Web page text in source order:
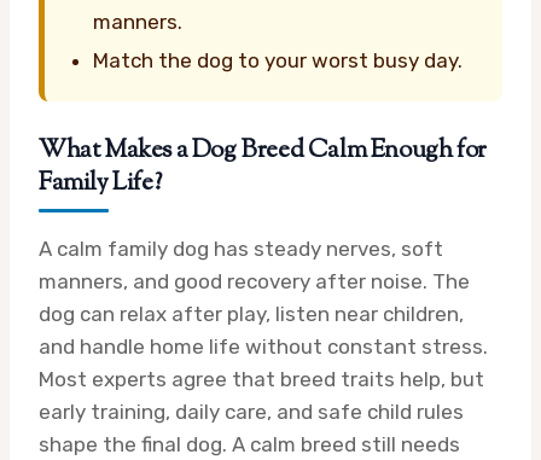
manners.
Match the dog to your worst busy day.
What Makes a Dog Breed Calm Enough for
Family Life?
A calm family dog has steady nerves, soft
manners, and good recovery after noise. The
dog can relax after play, listen near children,
and handle home life without constant stress.
Most experts agree that breed traits help, but
early training, daily care, and safe child rules
shape the final dog. A calm breed still needs